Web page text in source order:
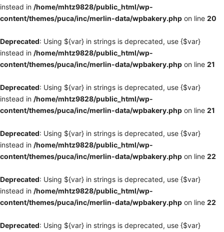
instead in /home/mhtz9828/public_html/wp-
content/themes/puca/inc/merlin-data/wpbakery.php on line 20
Deprecated: Using ${var} in strings is deprecated, use {$var}
instead in /home/mhtz9828/public_html/wp-
content/themes/puca/inc/merlin-data/wpbakery.php on line 21
Deprecated: Using ${var} in strings is deprecated, use {$var}
instead in /home/mhtz9828/public_html/wp-
content/themes/puca/inc/merlin-data/wpbakery.php on line 21
Deprecated: Using ${var} in strings is deprecated, use {$var}
instead in /home/mhtz9828/public_html/wp-
content/themes/puca/inc/merlin-data/wpbakery.php on line 22
Deprecated: Using ${var} in strings is deprecated, use {$var}
instead in /home/mhtz9828/public_html/wp-
content/themes/puca/inc/merlin-data/wpbakery.php on line 22
Deprecated: Using ${var} in strings is deprecated, use {$var}